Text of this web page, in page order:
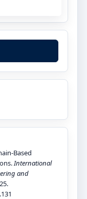
Based
International
and